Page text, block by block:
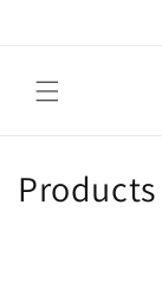
C
Products